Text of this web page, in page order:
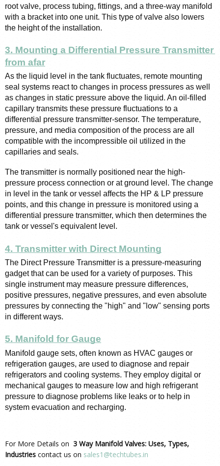
root valve, process tubing, fittings, and a three-way manifold
with a bracket into one unit. This type of valve also lowers
the height of the installation.
3. Mounting a Differential Pressure Transmitter
from afar
As the liquid level in the tank fluctuates, remote mounting
seal systems react to changes in process pressures as well
as changes in static pressure above the liquid. An oil-filled
capillary transmits these pressure fluctuations to a
differential pressure transmitter-sensor. The temperature,
pressure, and media composition of the process are all
compatible with the incompressible oil utilized in the
capillaries and seals.
The transmitter is normally positioned near the high-
pressure process connection or at ground level. The change
in level in the tank or vessel affects the HP & LP pressure
points, and this change in pressure is monitored using a
differential pressure transmitter, which then determines the
tank or vessel's equivalent level.
4. Transmitter with Direct Mounting
The Direct Pressure Transmitter is a pressure-measuring
gadget that can be used for a variety of purposes. This
single instrument may measure pressure differences,
positive pressures, negative pressures, and even absolute
pressures by connecting the "high" and "low" sensing ports
in different ways.
5. Manifold for Gauge
Manifold gauge sets, often known as HVAC gauges or
refrigeration gauges, are used to diagnose and repair
refrigerators and cooling systems. They employ digital or
mechanical gauges to measure low and high refrigerant
pressure to diagnose problems like leaks or to help in
system evacuation and recharging.
For More Details on 3 Way Manifold Valves: Uses, Types,
Industries contact us on sales1@techtubes.in